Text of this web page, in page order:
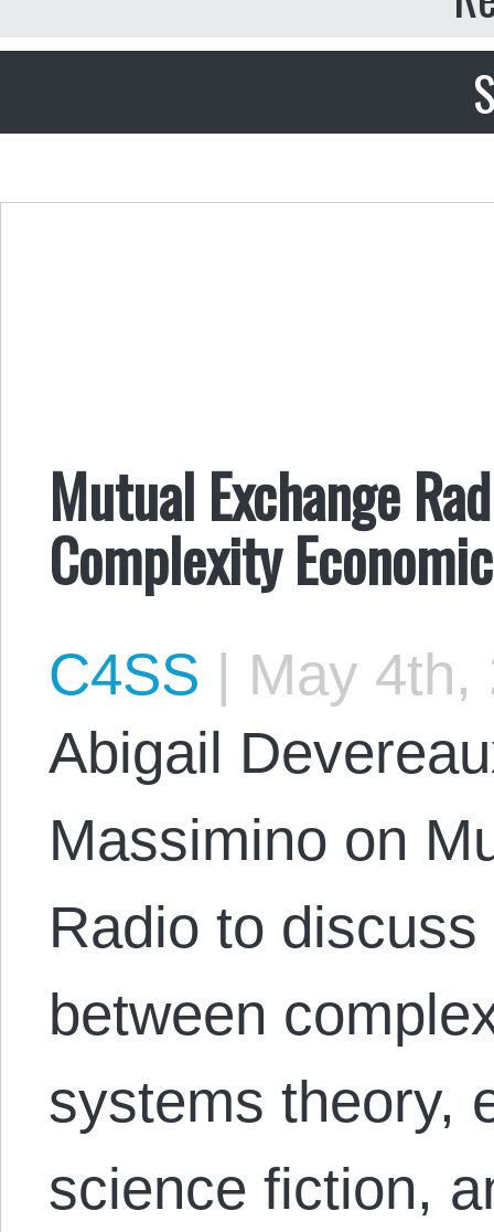
Mutual Exchange
Complexity
C4SS | May 4th,
Abigail
Massimino on
Radio to
between
systems theory,
science fiction,